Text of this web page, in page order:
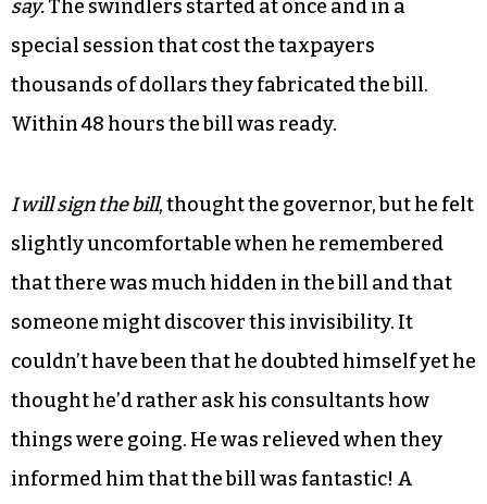
say.The swindlers started at once and in a
special session that cost the taxpayers
thousands of dollars they fabricated the bill.
Within 48 hours the bill was ready.
I will sign the bill, thought the governor, but he felt
slightly uncomfortable when he remembered
that there was much hidden in the bill and that
someone might discover this invisibility. It
couldn’t have been that he doubted himself yet he
thought he’d rather ask his consultants how
things were going. He was relieved when they
informed him that the bill was fantastic! A